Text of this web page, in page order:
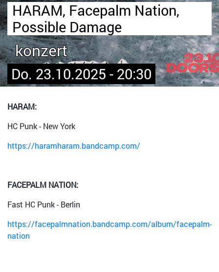
HARAM, Facepalm Nation,
Possible Damage
konzert
Do. 23.10.2025 - 20:30
HARAM:
HC Punk - New York
https://haramharam.bandcamp.com/
FACEPALM NATION:
Fast HC Punk - Berlin
https://facepalmnation.bandcamp.com/album/facepalm-
nation